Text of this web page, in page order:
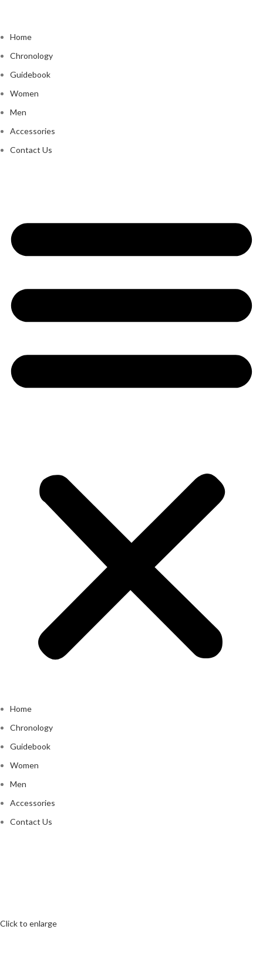
Home
Chronology
Guidebook
Women
Men
Accessories
Contact Us
Home
Chronology
Guidebook
Women
Men
Accessories
Contact Us
Click to enlarge